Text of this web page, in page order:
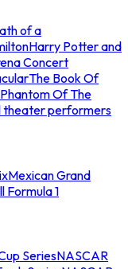
of a
Harry Potter and
Concert
The Book Of
Of The
theater performers
Mexican Grand
Formula 1
SeriesNASCAR